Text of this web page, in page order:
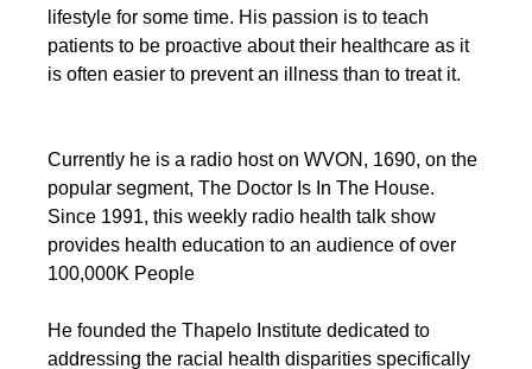
lifestyle for some time. His passion is to teach
patients to be proactive about their healthcare as it
is often easier to prevent an illness than to treat it.
Currently he is a radio host on WVON, 1690, on the
popular segment, The Doctor Is In The House.
Since 1991, this weekly radio health talk show
provides health education to an audience of over
100,000K People
He founded the Thapelo Institute dedicated to
addressing the racial health disparities specifically